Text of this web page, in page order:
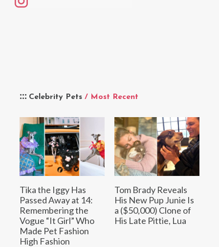
Celebrity Pets / Most Recent
Tika the Iggy Has
Passed Away at 14:
Remembering the
Vogue “It Girl” Who
Made Pet Fashion
High Fashion
Tom Brady Reveals
His New Pup Junie Is
a ($50,000) Clone of
His Late Pittie, Lua